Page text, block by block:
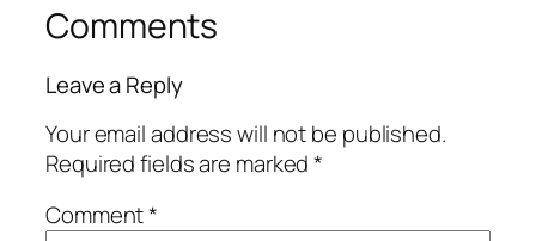
Comments
Leave a Reply
Your email address will not be published.
Required fields are marked*
Comment*